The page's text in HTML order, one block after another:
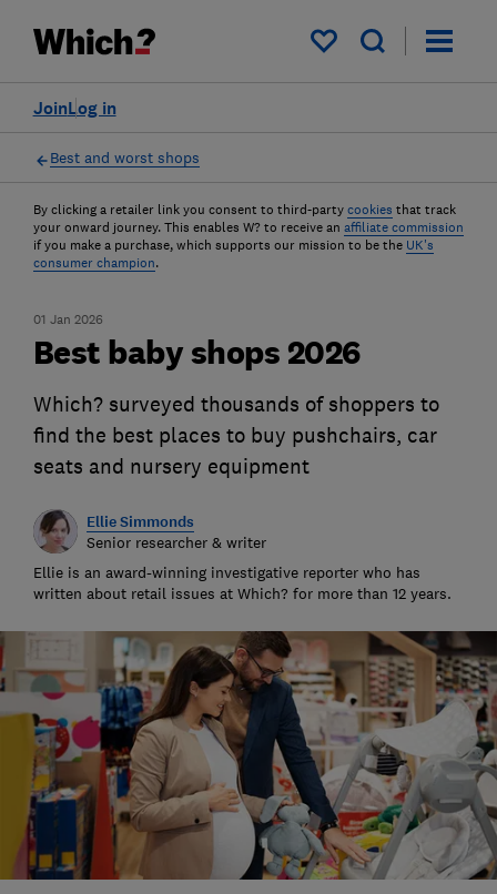
My saved items
Log in
Join
Best and worst shops
By clicking a retailer link you consent to third-party cookies that track
your onward journey. This enables W? to receive an affiliate commission
if you make a purchase, which supports our mission to be the UK's
consumer champion.
01 Jan 2026
Best baby shops 2026
Which? surveyed thousands of shoppers to
find the best places to buy pushchairs, car
seats and nursery equipment
Ellie Simmonds
Senior researcher & writer
Ellie is an award-winning investigative reporter who has
written about retail issues at Which? for more than 12 years.